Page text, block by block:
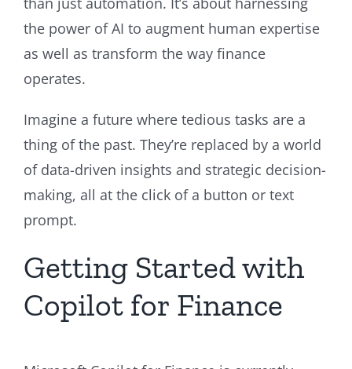
the power of AI to augment human expertise
as well as transform the way finance
operates.
Imagine a future where tedious tasks are a
thing of the past. They’re replaced by a world
of data-driven insights and strategic decision-
making, all at the click of a button or text
prompt.
Getting Started with
Copilot for Finance